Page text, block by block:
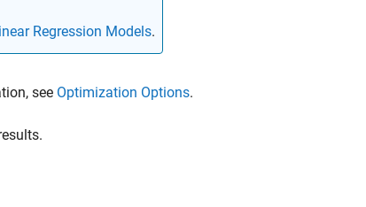
Regression Models.
see Optimization Options.